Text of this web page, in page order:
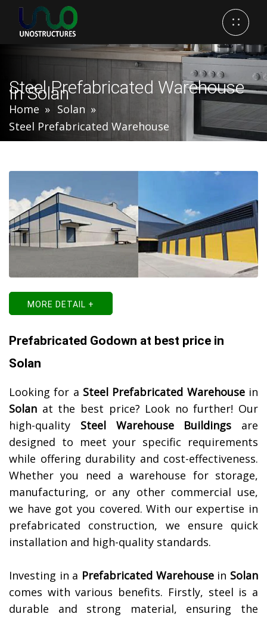
Steel Prefabricated Warehouse
In Solan
Home
Solan
Steel Prefabricated Warehouse
MORE DETAIL +
Prefabricated Godown at best price in
Solan
Looking for a Steel Prefabricated Warehousein
Solan at the best price? Look no further! Our
high-quality Steel Warehouse Buildings are
designed to meet your specific requirements
while offering durability and cost-effectiveness.
Whether you need a warehouse for storage,
manufacturing, or any other commercial use,
we have got you covered. With our expertise in
prefabricated construction, we ensure quick
installation and high-quality standards.
Investing in a Prefabricated Warehousein Solan
comes with various benefits. Firstly, steel is a
durable and strong material, ensuring the